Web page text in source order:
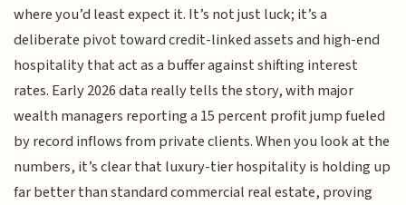
where you’d least expect it. It’s not just luck; it’s a
deliberate pivot toward credit-linked assets and high-end
hospitality that act as a buffer against shifting interest
rates. Early 2026 data really tells the story, with major
wealth managers reporting a 15 percent profit jump fueled
by record inflows from private clients. When you look at the
numbers, it’s clear that luxury-tier hospitality is holding up
far better than standard commercial real estate, proving